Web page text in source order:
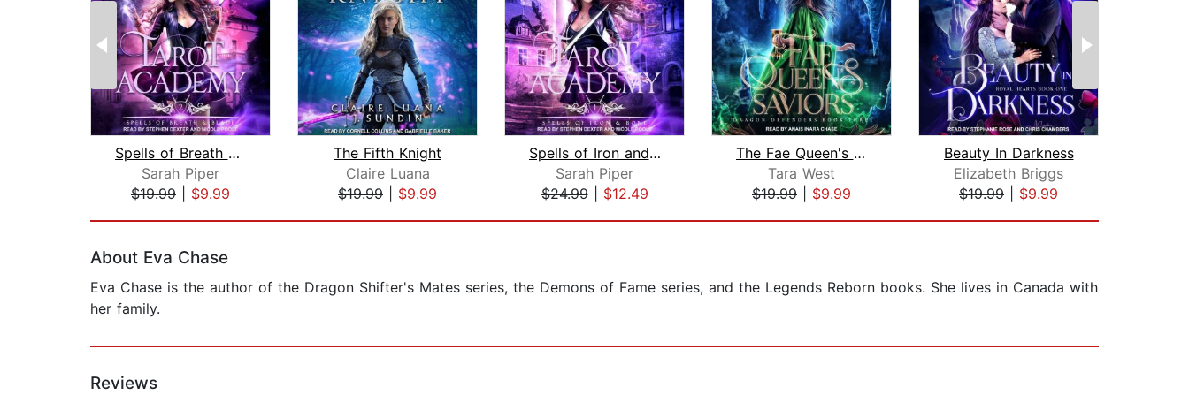
Spells of Breath and Blade
Sarah Piper
$19.99
$9.99
The Fifth Knight
Claire Luana
$19.99
$9.99
Spells of Iron and Bone
Sarah Piper
$24.99| $12.49
The Fae Queen's Saviors
Tara West
$19.99
$9.99
Beauty In Darkness
Elizabeth Briggs
$19.99
$9.99
About Eva Chase
Eva Chase is the author of the Dragon Shifter's Mates series, the Demons of Fame series, and the Legends Reborn books. She lives in Canada with
her family.
Reviews